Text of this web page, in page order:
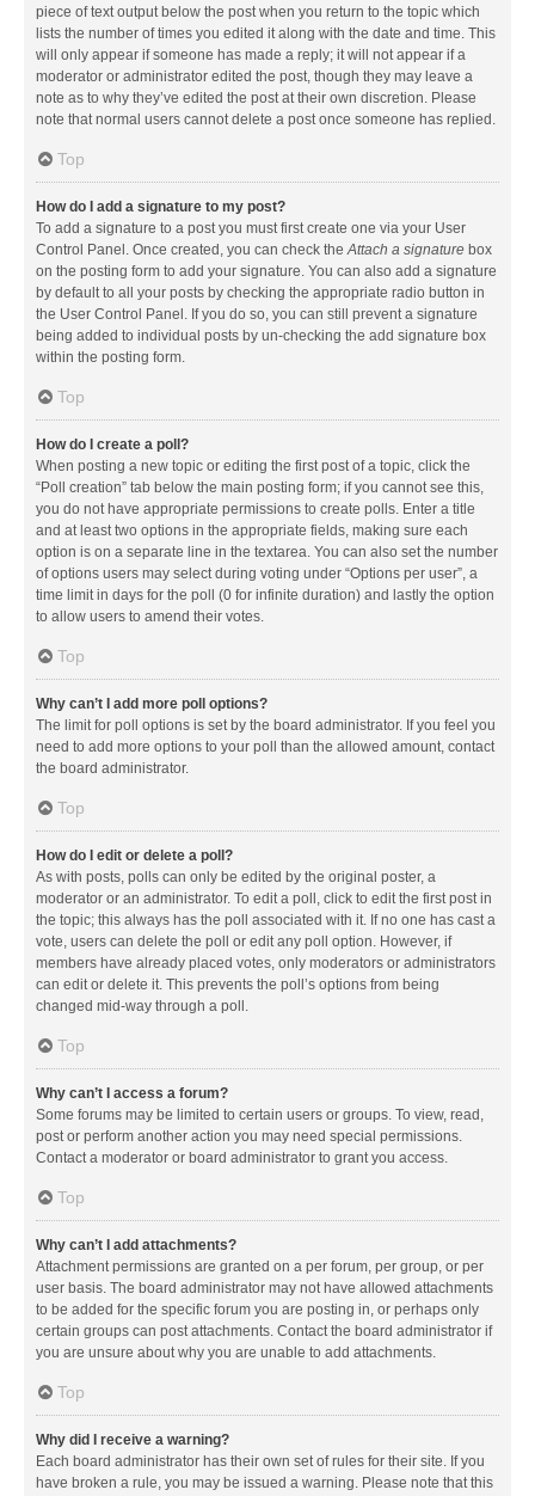
piece of text output below the post when you return to the topic which
lists the number of times you edited it along with the date and time. This
will only appear if someone has made a reply; it will not appear if a
moderator or administrator edited the post, though they may leave a
note as to why they’ve edited the post at their own discretion. Please
note that normal users cannot delete a post once someone has replied.
Top
How do I add a signature to my post?
To add a signature to a post you must first create one via your User
Control Panel. Once created, you can check theAttach a signature box
on the posting form to add your signature. You can also add a signature
by default to all your posts by checking the appropriate radio button in
the User Control Panel. If you do so, you can still prevent a signature
being added to individual posts by un-checking the add signature box
within the posting form.
Top
How do I create a poll?
When posting a new topic or editing the first post of a topic, click the
“Poll creation” tab below the main posting form; if you cannot see this,
you do not have appropriate permissions to create polls. Enter a title
and at least two options in the appropriate fields, making sure each
option is on a separate line in the textarea. You can also set the number
of options users may select during voting under “Options per user”, a
time limit in days for the poll (0 for infinite duration) and lastly the option
to allow users to amend their votes.
Top
Why can’t I add more poll options?
The limit for poll options is set by the board administrator. If you feel you
need to add more options to your poll than the allowed amount, contact
the board administrator.
Top
How do I edit or delete a poll?
As with posts, polls can only be edited by the original poster, a
moderator or an administrator. To edit a poll, click to edit the first post in
the topic; this always has the poll associated with it. If no one has cast a
vote, users can delete the poll or edit any poll option. However, if
members have already placed votes, only moderators or administrators
can edit or delete it. This prevents the poll’s options from being
changed mid-way through a poll.
Top
Why can’t I access a forum?
Some forums may be limited to certain users or groups. To view, read,
post or perform another action you may need special permissions.
Contact a moderator or board administrator to grant you access.
Top
Why can’t I add attachments?
Attachment permissions are granted on a per forum, per group, or per
user basis. The board administrator may not have allowed attachments
to be added for the specific forum you are posting in, or perhaps only
certain groups can post attachments. Contact the board administrator if
you are unsure about why you are unable to add attachments.
Top
Why did I receive a warning?
Each board administrator has their own set of rules for their site. If you
have broken a rule, you may be issued a warning. Please note that this